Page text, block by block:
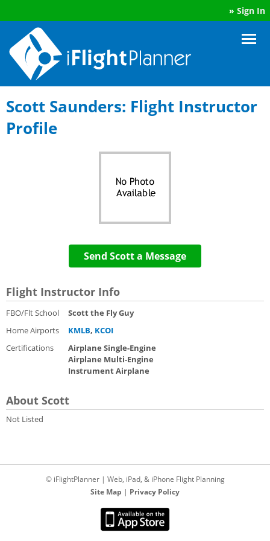
» Sign In
Scott Saunders: Flight Instructor
Profile
Send Scott a Message
Flight Instructor Info
FBO/Flt School
Scott the Fly Guy
Home Airports
KMLB, KCOI
Certifications
Airplane Single-Engine
Airplane Multi-Engine
Instrument Airplane
About Scott
Not Listed
© iFlightPlanner | Web, iPad, & iPhone Flight Planning
Site Map | Privacy Policy